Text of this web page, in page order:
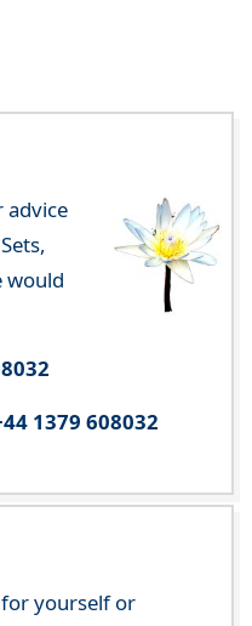
advice
would
1379 608032
for yourself or